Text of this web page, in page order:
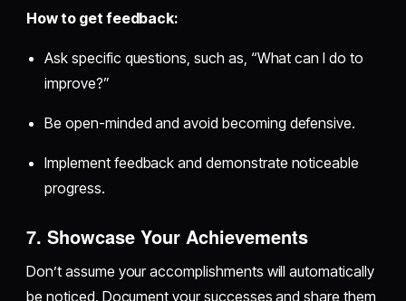
How to get feedback:
Ask specific questions, such as, “What can I do to
improve?”
Be open-minded and avoid becoming defensive.
Implement feedback and demonstrate noticeable
progress.
7. Showcase Your Achievements
Don’t assume your accomplishments will automatically
be noticed. Document your successes and share them